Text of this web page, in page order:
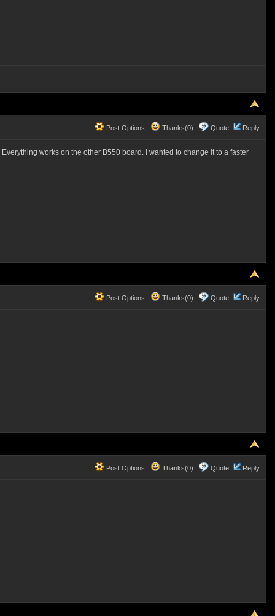
Post Options Thanks(0) Quote Reply
works on the other B550 board. I wanted to change it to a faster
Post Options Thanks(0) Quote Reply
Post Options Thanks(0) Quote Reply